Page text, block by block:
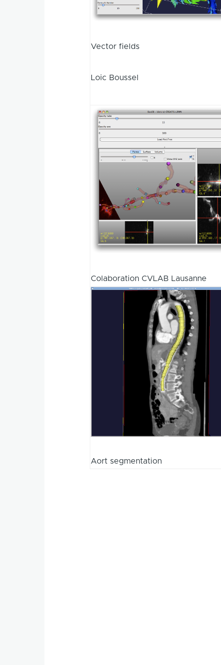
Vector fields
Loic Boussel
Colaboration CVLAB Lausanne
Aort segmentation